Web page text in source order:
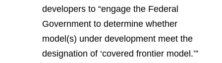
developers to “engage the Federal
Government to determine whether
model(s) under development meet the
designation of ‘covered frontier model.’”